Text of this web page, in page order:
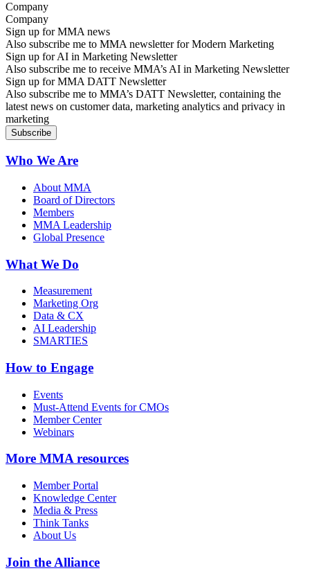
Company
Sign up for MMA news
Also subscribe me to MMA newsletter for Modern Marketing
Sign up for AI in Marketing Newsletter
Also subscribe me to receive MMA’s AI in Marketing Newsletter
Sign up for MMA DATT Newsletter
Also subscribe me to MMA’s DATT Newsletter, containing the
latest news on customer data, marketing analytics and privacy in
marketing
Who We Are
About MMA
Board of Directors
Members
MMA Leadership
Global Presence
What We Do
Measurement
Marketing Org
Data & CX
AI Leadership
SMARTIES
How to Engage
Events
Must-Attend Events for CMOs
Member Center
Webinars
More MMA resources
Member Portal
Knowledge Center
Media & Press
Think Tanks
About Us
Join the Alliance